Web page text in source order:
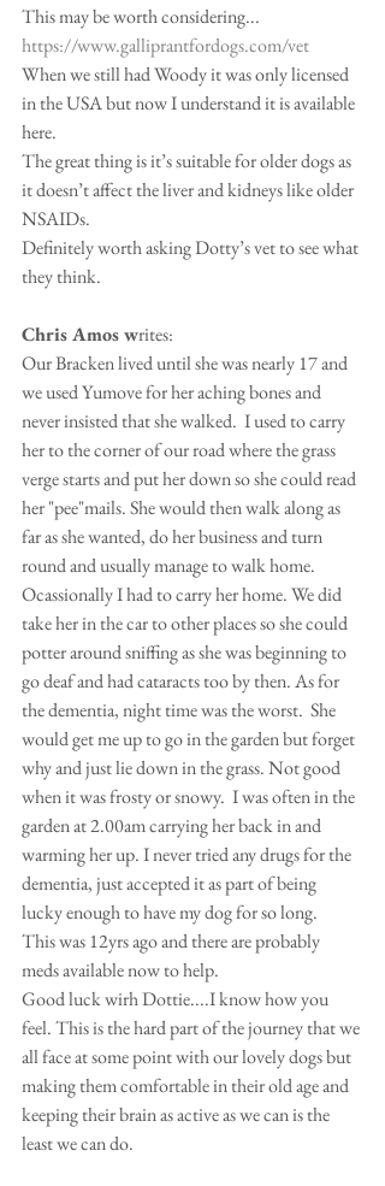
This may be worth considering...
https://www.galliprantfordogs.com/vet
When we still had Woody it was only licensed
in the USA but now I understand it is available
here.
The great thing is it’s suitable for older dogs as
it doesn’t affect the liver and kidneys like older
NSAIDs.
Definitely worth asking Dotty’s vet to see what
they think.
Chris Amos writes:
Our Bracken lived until she was nearly 17 and
we used Yumove for her aching bones and
never insisted that she walked.  I used to carry
her to the corner of our road where the grass
verge starts and put her down so she could read
her "pee"mails. She would then walk along as
far as she wanted, do her business and turn
round and usually manage to walk home.
Ocassionally I had to carry her home. We did
take her in the car to other places so she could
potter around sniffing as she was beginning to
go deaf and had cataracts too by then. As for
the dementia, night time was the worst.  She
would get me up to go in the garden but forget
why and just lie down in the grass. Not good
when it was frosty or snowy.  I was often in the
garden at 2.00am carrying her back in and
warming her up. I never tried any drugs for the
dementia, just accepted it as part of being
lucky enough to have my dog for so long.
This was 12yrs ago and there are probably
meds available now to help.
Good luck wirh Dottie....I know how you
feel. This is the hard part of the journey that we
all face at some point with our lovely dogs but
making them comfortable in their old age and
keeping their brain as active as we can is the
least we can do.